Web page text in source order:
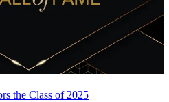
the Class of 2025